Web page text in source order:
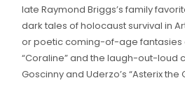
late Raymond Briggs’s family
dark tales of holocaust survival in
or poetic coming-of-age fantasies
“Coraline” and the laugh-out-loud
Goscinny and Uderzo’s “Asterix the